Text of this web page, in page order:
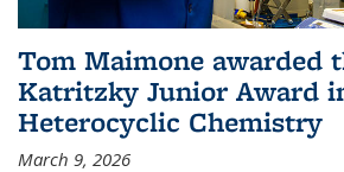
Tom Maimone awarded
Katritzky Junior Award
Heterocyclic Chemistry
March 9, 2026